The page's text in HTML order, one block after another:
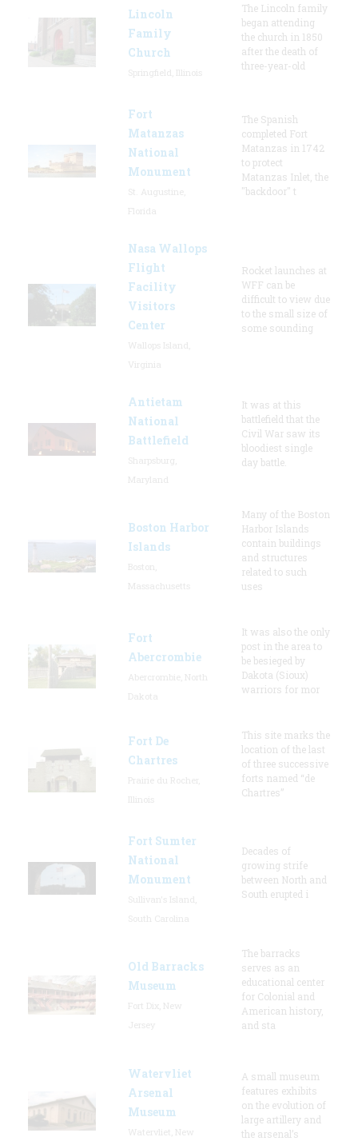
Lincoln
Family
Church
The Lincoln family
began attending
the church in 1850
after the death of
three-year-old
Fort
Matanzas
National
Monument
The Spanish
completed Fort
Matanzas in 1742
to protect
Matanzas Inlet, the
"backdoor" t
Nasa Wallops
Flight
Facility
Visitors
Center
Rocket launches at
WFF can be
difficult to view due
to the small size of
some sounding
Antietam
National
Battlefield
It was at this
battlefield that the
Civil War saw its
bloodiest single
day battle.
Boston Harbor
Islands
Many of the Boston
Harbor Islands
contain buildings
and structures
related to such
uses
Fort
Abercrombie
It was also the only
post in the area to
be besieged by
Dakota (Sioux)
warriors for mor
Fort De
Chartres
This site marks the
location of the last
of three successive
forts named “de
Chartres”
Fort Sumter
National
Monument
Decades of
growing strife
between North and
South erupted i
Old Barracks
Museum
The barracks
serves as an
educational center
for Colonial and
American history,
and sta
Watervliet
Arsenal
Museum
A small museum
features exhibits
on the evolution of
large artillery and
the arsenal’s